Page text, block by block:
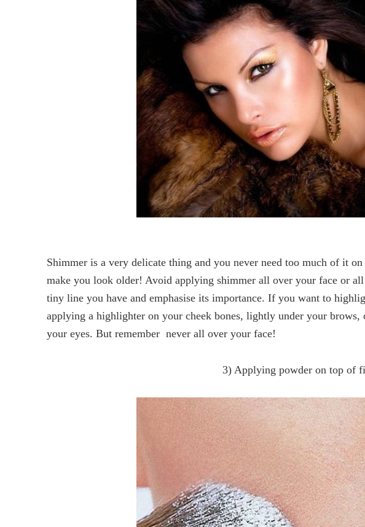
Shimmer is a very delicate thing and you never need too much of it
make you look older! Avoid applying shimmer all over your face or
tiny line you have and emphasise its importance. If you want to
applying a highlighter on your cheek bones, lightly under your brows,
your eyes. But remember  never all over your face!
3) Applying powder on top of